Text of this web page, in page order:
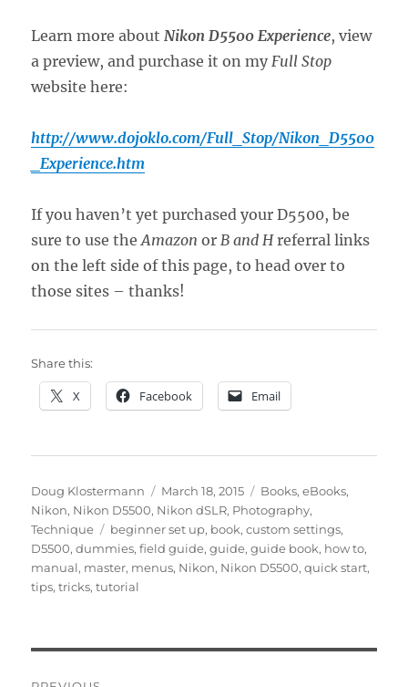
Learn more about Nikon D5500 Experience, view
a preview, and purchase it on my Full Stop
website here:
http://www.dojoklo.com/Full_Stop/Nikon_D5500
_Experience.htm
If you haven’t yet purchased your D5500, be
sure to use theAmazon or B and Hreferral links
on the left side of this page, to head over to
those sites – thanks!
Share this:
X Facebook Email
Author
Doug Klostermann
Posted
on
March 18, 2015 Categories
Books,eBooks,
Nikon, Nikon D5500, Nikon dSLR, Photography,
Technique
Tags
beginner set up, book,custom settings,
D5500,dummies,field guide,guide,guide book, how to,
manual, master, menus, Nikon, Nikon D5500,quick start,
tips,tricks,tutorial